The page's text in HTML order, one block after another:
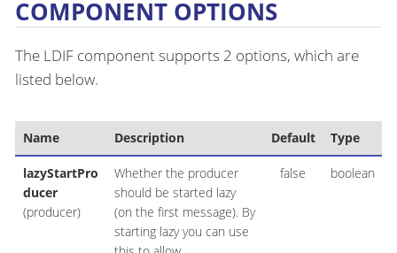
COMPONENT OPTIONS
The LDIF component supports 2 options, which are
listed below.
Name Description Default Type
lazyStartPro
ducer
(producer)
Whether the producer
should be started lazy
(on the first message). By
starting lazy you can use
false boolean